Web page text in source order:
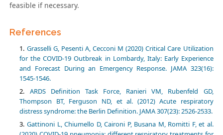
feasible if necessary.
References
Grasselli G, Pesenti A, Cecconi M (2020) Critical Care Utilization
for the COVID-19 Outbreak in Lombardy, Italy: Early Experience
and Forecast During an Emergency Response. JAMA 323(16):
1545-1546.
ARDS Definition Task Force, Ranieri VM, Rubenfeld GD,
Thompson BT, Ferguson ND, et al. (2012) Acute respiratory
distress syndrome: the Berlin Definition. JAMA 307(23): 2526-2533.
Gattinoni L, Chiumello D, Caironi P, Busana M, Romitti F, et al.